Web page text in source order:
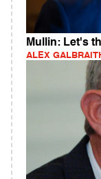
Mullin: Let's
ALEX